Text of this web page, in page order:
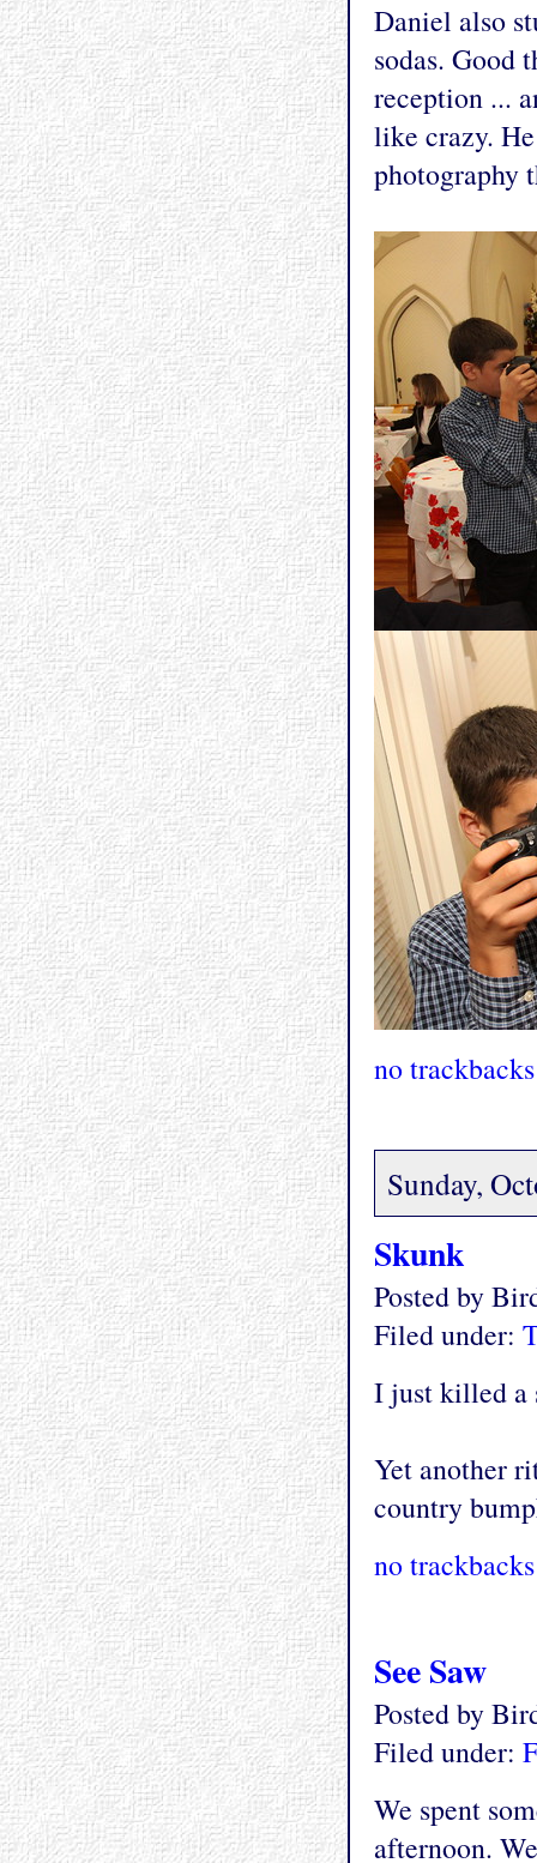
Daniel also
sodas. Good
reception ...
like crazy.
photography
no trackbacks
Sunday,
Skunk
Posted by
Filed under:
I just killed a
Yet another
country
no trackbacks
See Saw
Posted by
Filed under:
We spent
afternoon.